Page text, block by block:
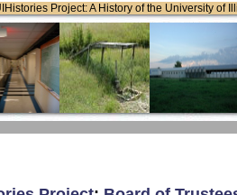
Project: A History of the University of